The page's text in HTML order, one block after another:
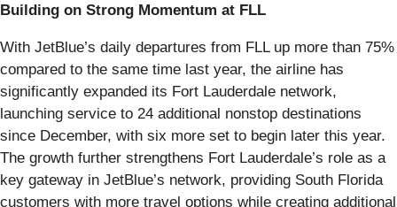
Building on Strong Momentum at FLL
With JetBlue’s daily departures from FLL up more than 75%
compared to the same time last year, the airline has
significantly expanded its Fort Lauderdale network,
launching service to 24 additional nonstop destinations
since December, with six more set to begin later this year.
The growth further strengthens Fort Lauderdale’s role as a
key gateway in JetBlue’s network, providing South Florida
customers with more travel options while creating additional